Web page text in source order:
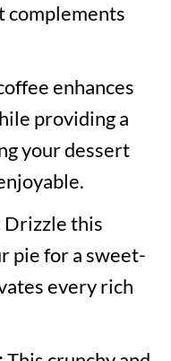
complements
enhances
providing a
your dessert
Drizzle this
pie for a sweet-
every rich